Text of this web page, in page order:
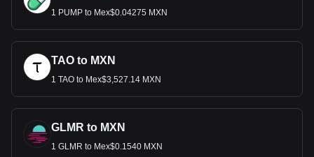
1 PUMP to Mex$0.04275 MXN
TAO to MXN
1 TAO to Mex$3,527.14 MXN
GLMR to MXN
1 GLMR to Mex$0.1540 MXN